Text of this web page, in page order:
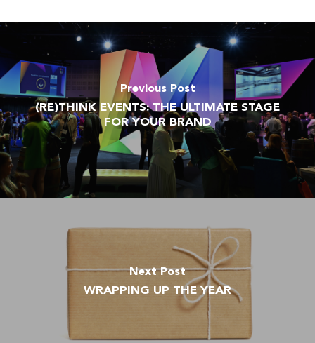
Previous Post
(RE)THINK EVENTS: THE ULTIMATE STAGE
FOR YOUR BRAND
Next Post
WRAPPING UP THE YEAR